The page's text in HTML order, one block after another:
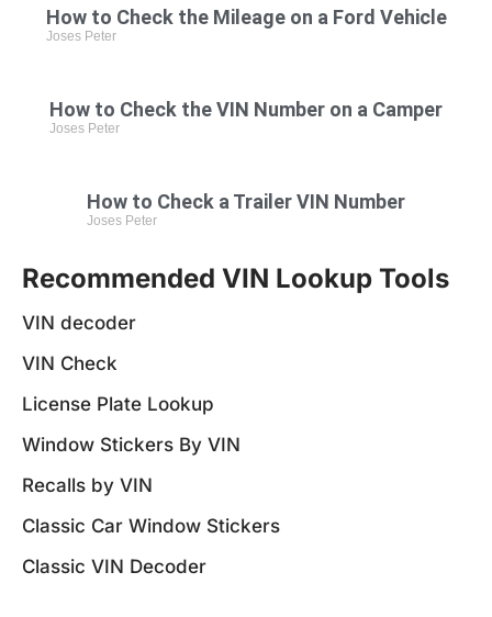
How to Check the Mileage on a Ford Vehicle
Joses Peter
How to Check the VIN Number on a Camper
Joses Peter
How to Check a Trailer VIN Number
Joses Peter
Recommended VIN Lookup Tools
VIN decoder
VIN Check
License Plate Lookup
Window Stickers By VIN
Recalls by VIN
Classic Car Window Stickers
Classic VIN Decoder